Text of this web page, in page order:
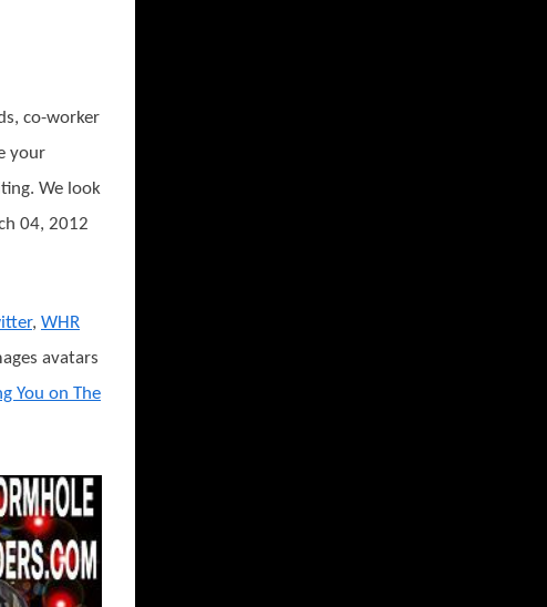
co-worker
your
We look
04, 2012
, WHR
avatars
You on The